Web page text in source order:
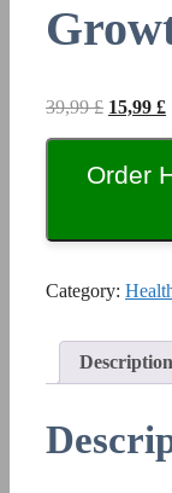
39,99£ Original
39,99 £.
15,99 £
Order
Category:
Description